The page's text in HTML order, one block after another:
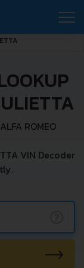
ROMEO
VIN Decoder